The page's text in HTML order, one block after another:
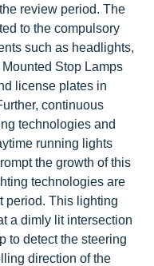
review period. The
to the compulsory
such as headlights,
Stop Lamps
license plates in
continuous
technologies and
running lights
the growth of this
technologies are
period. This lighting
a dimly lit intersection
to detect the steering
direction of the